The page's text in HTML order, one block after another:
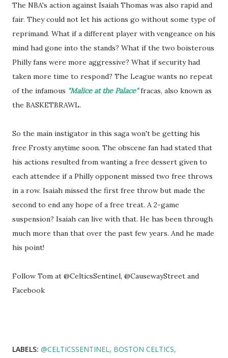
The NBA's action against Isaiah Thomas was also rapid and
fair. They could not let his actions go without some type of
reprimand. What if a different player with vengeance on his
mind had gone into the stands? What if the two boisterous
Philly fans were more aggressive? What if security had
taken more time to respond? The League wants no repeat
of the infamous "Malice at the Palace"fracas, also known as
the BASKETBRAWL.
So the main instigator in this saga won't be getting his
free Frosty anytime soon. The obscene fan had stated that
his actions resulted from wanting a free dessert given to
each attendee if a Philly opponent missed two free throws
in a row. Isaiah missed the first free throw but made the
second to end any hope of a free treat. A 2-game
suspension? Isaiah can live with that. He has been through
much more than that over the past few years. And he made
his point!
Follow Tom at @CelticsSentinel, @CausewayStreet and
Facebook
LABELS: @CELTICSSENTINEL BOSTON CELTICS